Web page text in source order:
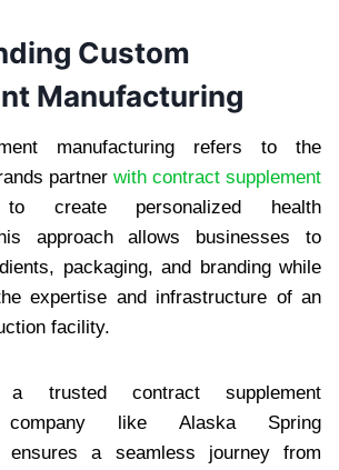
Custom
Manufacturing
manufacturing refers to the
partner with contract supplement
create personalized health
approach allows businesses to
packaging, and branding while
expertise and infrastructure of an
facility.
trusted contract supplement
company like Alaska Spring
ensures a seamless journey from